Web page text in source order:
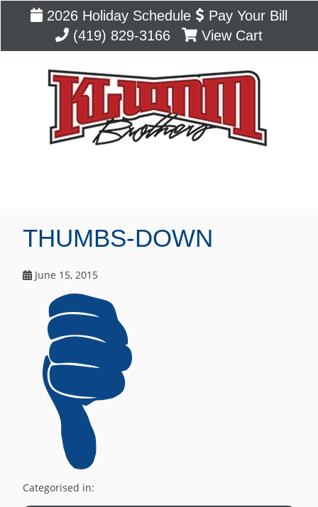
2026 Holiday Schedule
Pay Your Bill
(419) 829-3166
View Cart
THUMBS-DOWN
June 15, 2015
Categorised in: